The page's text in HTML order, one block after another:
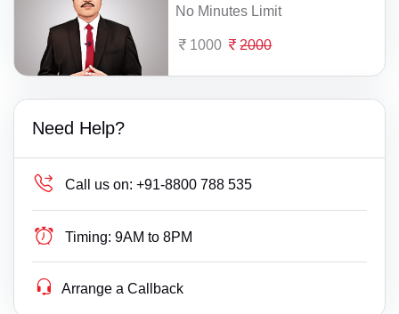
No Minutes Limit
1000 2000
Need Help?
Call us on: +91-8800 788 535
Timing: 9AM to 8PM
Arrange a Callback